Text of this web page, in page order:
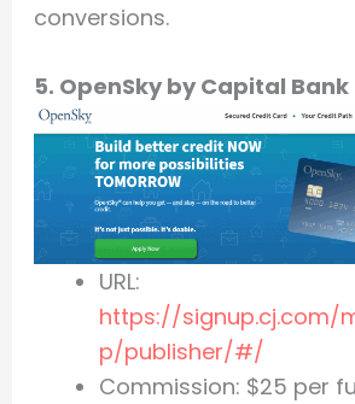
conversions.
5. OpenSky by Capital Bank
URL:
https://signup.cj.com/
p/publisher/#/
Commission: $25 per